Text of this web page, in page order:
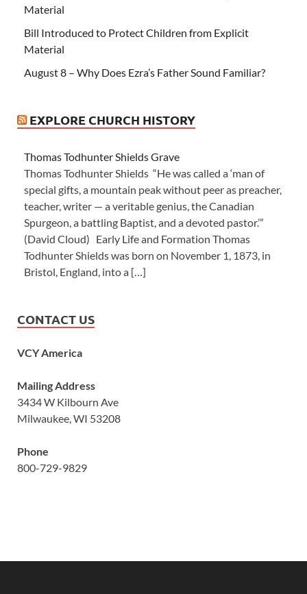
Material
Bill Introduced to Protect Children from Explicit
Material
August 8 – Why Does Ezra’s Father Sound Familiar?
EXPLORE CHURCH HISTORY
Thomas Todhunter Shields Grave
Thomas Todhunter Shields “He was called a ‘man of
special gifts, a mountain peak without peer as preacher,
teacher, writer — a veritable genius, the Canadian
Spurgeon, a battling Baptist, and a devoted pastor.’”
(David Cloud) Early Life and Formation Thomas
Todhunter Shields was born on November 1, 1873, in
Bristol, England, into a […]
CONTACT US
VCY America
Mailing Address
3434 W Kilbourn Ave
Milwaukee, WI 53208
Phone
800-729-9829